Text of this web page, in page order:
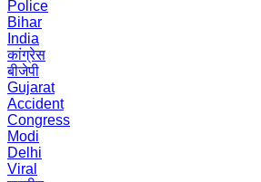
Police
Bihar
India
कांग्रेस
बीजेपी
Gujarat
Accident
Congress
Modi
Delhi
Viral